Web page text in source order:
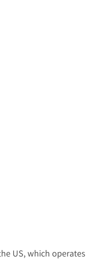
US, which operates